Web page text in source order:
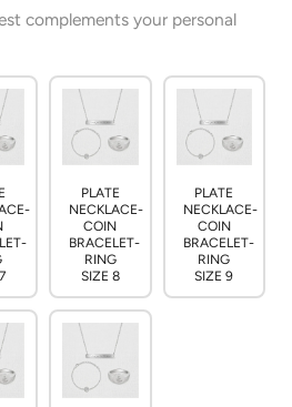
complements your personal
PLATE
NECKLACE-
COIN
BRACELET-
RING
SIZE 8
PLATE
NECKLACE-
COIN
BRACELET-
RING
SIZE 9